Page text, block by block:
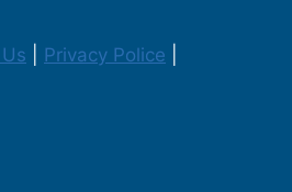
Privacy Police